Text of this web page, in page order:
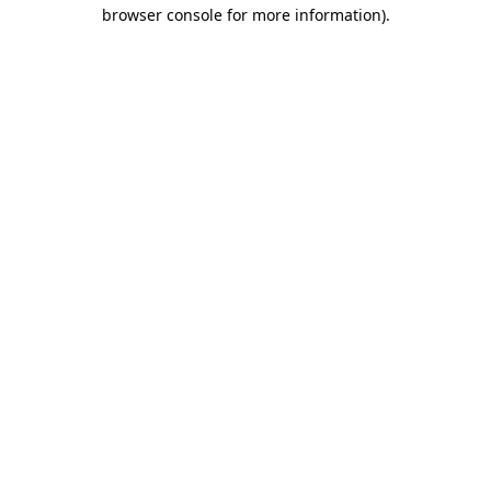
browser console for more information).